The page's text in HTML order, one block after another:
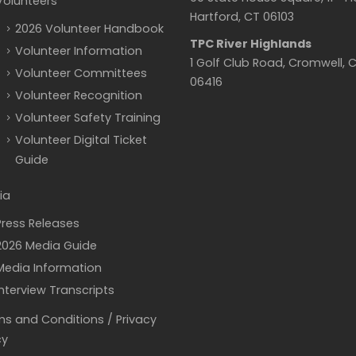
2026 Volunteer Handbook
Volunteer Information
Volunteer Committees
Volunteer Recognition
Volunteer Safety Training
Volunteer Digital Ticket
Guide
Releases
Media Guide
Information
Transcripts
and Conditions / Privacy
Hartford, CT 06103
TPC River Highlands
1 Golf Club Road, Cromwell,
06416